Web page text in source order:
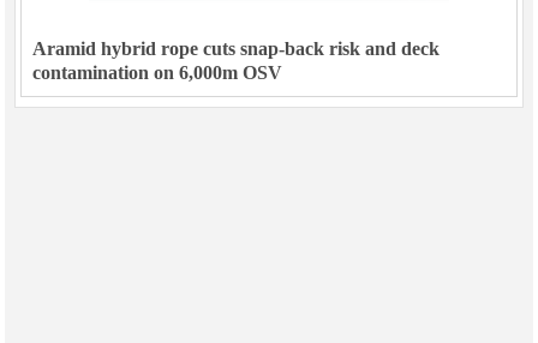
Aramid hybrid rope cuts snap-back risk and deck
contamination on 6,000m OSV